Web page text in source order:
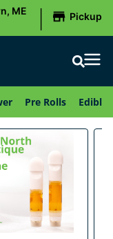
ME
| Pickup
Pre Rolls Edibles